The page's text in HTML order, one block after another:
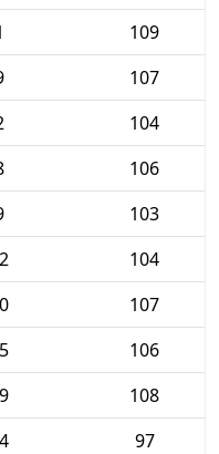
109
107
104
106
103
104
107
106
108
97